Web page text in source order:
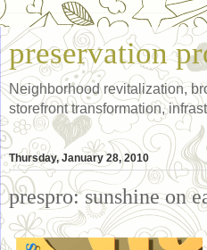
preservation
Neighborhood revitalization,
storefront transformation,
Thursday, January 28, 2010
prespro: sunshine on